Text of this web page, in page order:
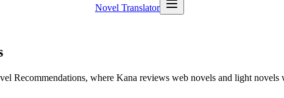
Novel Translator
Recommendations, where Kana reviews web novels and light novels